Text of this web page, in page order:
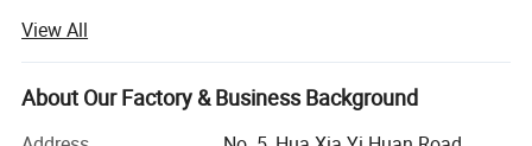
independent factory workshop covers an area of more
than 18, 000 square meters with more than 380
employees.
View All
About Our Factory & Business Background